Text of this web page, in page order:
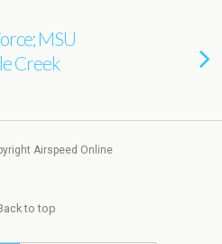
MSU
Creek
Airspeed Online
to top